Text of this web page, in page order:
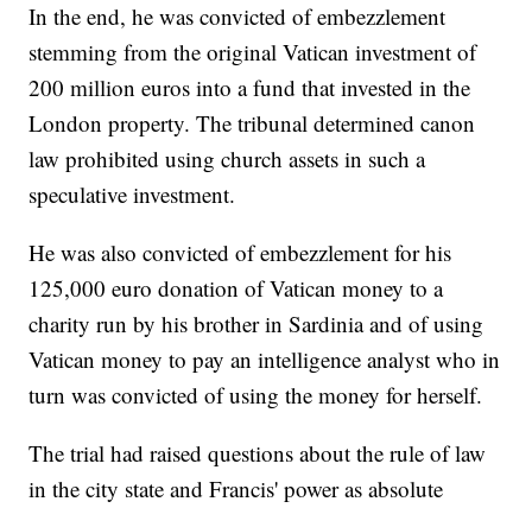
In the end, he was convicted of embezzlement
stemming from the original Vatican investment of
200 million euros into a fund that invested in the
London property. The tribunal determined canon
law prohibited using church assets in such a
speculative investment.
He was also convicted of embezzlement for his
125,000 euro donation of Vatican money to a
charity run by his brother in Sardinia and of using
Vatican money to pay an intelligence analyst who in
turn was convicted of using the money for herself.
The trial had raised questions about the rule of law
in the city state and Francis' power as absolute